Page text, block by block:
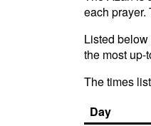
each prayer.
Listed
the most up-
The times
Day